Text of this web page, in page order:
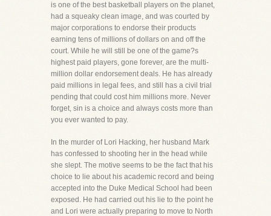
is one of the best basketball players on the planet,
had a squeaky clean image, and was courted by
major corporations to endorse their products
earning tens of millions of dollars on and off the
court. While he will still be one of the game?s
highest paid players, gone forever, are the multi-
million dollar endorsement deals. He has already
paid millions in legal fees, and still has a civil trial
pending that could cost him millions more. Never
forget, sin is a choice and always costs more than
you ever wanted to pay.
In the murder of Lori Hacking, her husband Mark
has confessed to shooting her in the head while
she slept. The motive seems to be the fact that his
choice to lie about his academic record and being
accepted into the Duke Medical School had been
exposed. He had carried out his lie to the point he
and Lori were actually preparing to move to North